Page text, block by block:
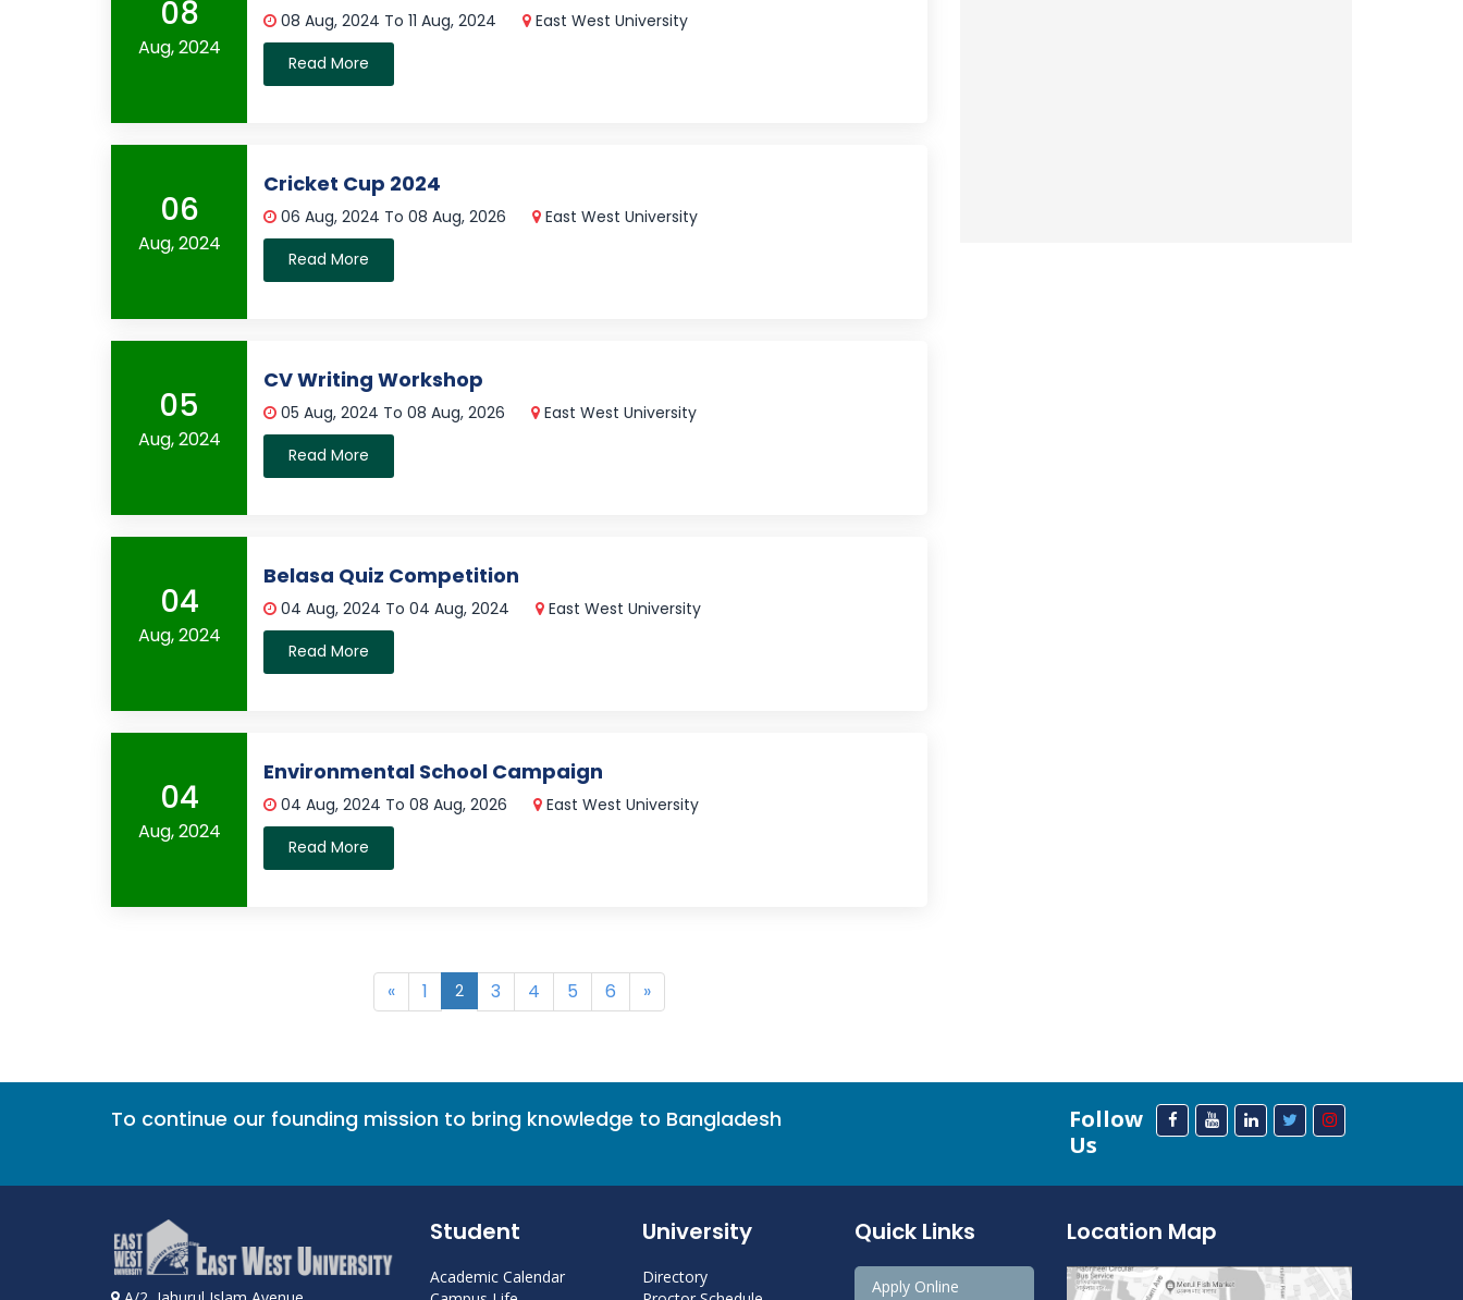
08
Aug, 2024
08 Aug, 2024 To 11 Aug, 2024
East West University
Read More
06
Aug, 2024
Cricket Cup 2024
06 Aug, 2024 To 08 Aug, 2026
East West University
Read More
05
Aug, 2024
CV Writing Workshop
05 Aug, 2024 To 08 Aug, 2026
East West University
Read More
04
Aug, 2024
Belasa Quiz Competition
04 Aug, 2024 To 04 Aug, 2024
East West University
Read More
04
Aug, 2024
Environmental School Campaign
04 Aug, 2024 To 08 Aug, 2026
East West University
Read More
« 1 2 3 4 5 6 »
To continue our founding mission to bring knowledge to Bangladesh
Follow
Us
Student
Academic Calendar
University
Directory
Quick Links
Apply Online
Location Map